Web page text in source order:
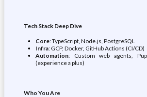
Tech Stack Deep Dive
Core: TypeScript, Node.js, PostgreSQL
Infra: GCP, Docker, GitHub Actions (CI/CD)
Automation: Custom web agents,
(experience a plus)
Who You Are